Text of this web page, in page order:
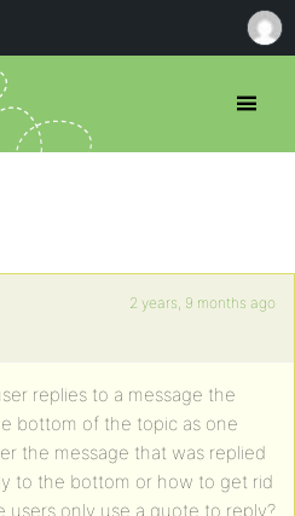
2 years, 9 months ago
replies to a message the
bottom of the topic as one
the message that was replied
to the bottom or how to get rid
only use a quote to reply?